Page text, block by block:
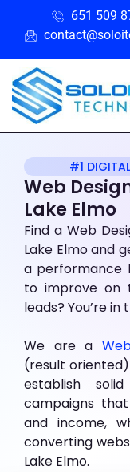
651 509
#1
Web
Lake Elmo
Find a Web
Lake Elmo and
a performance
to improve on
leads? You’re
We are a
(result
establish
campaigns
and income,
converting
Lake Elmo.